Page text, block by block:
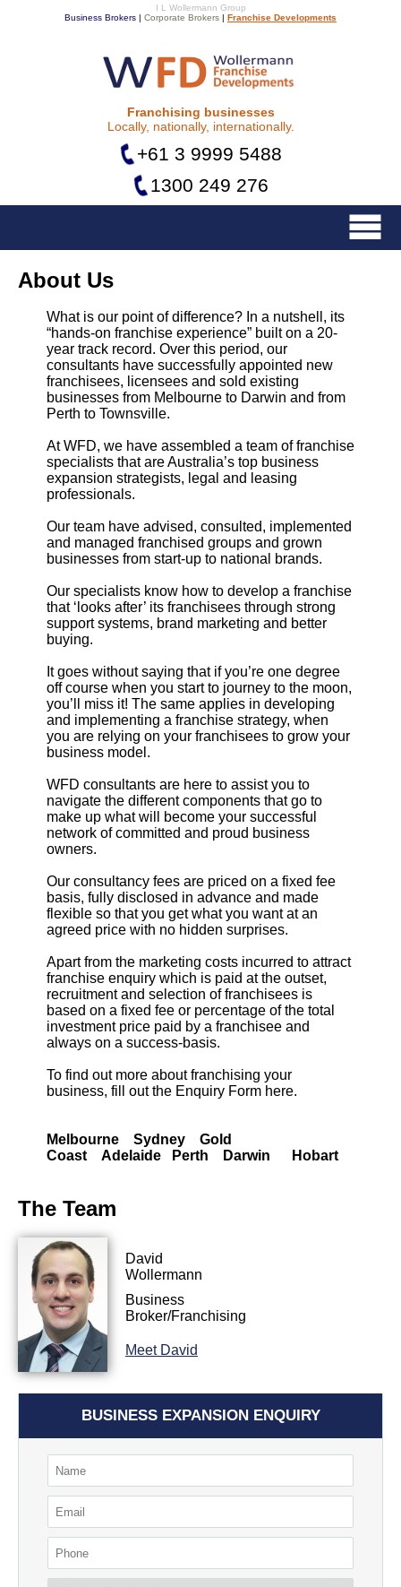
I L Wollermann Group
Business Brokers | Corporate Brokers | Franchise Developments
Franchising businesses
Locally, nationally, internationally.
+61 3 9999 5488
1300 249 276
About Us
What is our point of difference? In a nutshell, its
“hands-on franchise experience” built on a 20-
year track record. Over this period, our
consultants have successfully appointed new
franchisees, licensees and sold existing
businesses from Melbourne to Darwin and from
Perth to Townsville.
At WFD, we have assembled a team of franchise
specialists that are Australia’s top business
expansion strategists, legal and leasing
professionals.
Our team have advised, consulted, implemented
and managed franchised groups and grown
businesses from start-up to national brands.
Our specialists know how to develop a franchise
that ‘looks after’ its franchisees through strong
support systems, brand marketing and better
buying.
It goes without saying that if you’re one degree
off course when you start to journey to the moon,
you’ll miss it! The same applies in developing
and implementing a franchise strategy, when
you are relying on your franchisees to grow your
business model.
WFD consultants are here to assist you to
navigate the different components that go to
make up what will become your successful
network of committed and proud business
owners.
Our consultancy fees are priced on a fixed fee
basis, fully disclosed in advance and made
flexible so that you get what you want at an
agreed price with no hidden surprises.
Apart from the marketing costs incurred to attract
franchise enquiry which is paid at the outset,
recruitment and selection of franchisees is
based on a fixed fee or percentage of the total
investment price paid by a franchisee and
always on a success-basis.
To find out more about franchising your
business, fill out the Enquiry Form here.
Melbourne Sydney Gold
Coast Adelaide Perth Darwin Hobart
The Team
David
Wollermann
Business
Broker/Franchising
Meet David
BUSINESS EXPANSION ENQUIRY